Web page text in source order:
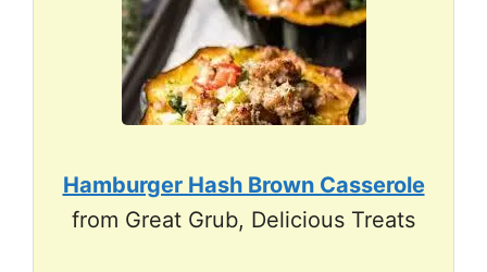
Hamburger Hash Brown Casserole
from Great Grub, Delicious Treats